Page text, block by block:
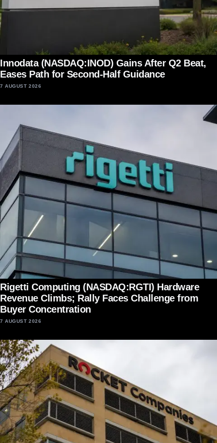
Innodata (NASDAQ:INOD) Gains After Q2 Beat,
Eases Path for Second-Half Guidance
7 AUGUST 2026
Rigetti Computing (NASDAQ:RGTI) Hardware
Revenue Climbs; Rally Faces Challenge from
Buyer Concentration
7 AUGUST 2026